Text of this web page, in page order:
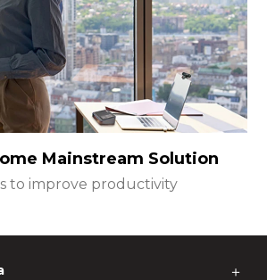
Mainstream Solution
to improve productivity
＋